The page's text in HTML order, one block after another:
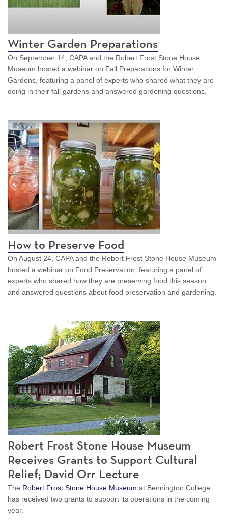
Winter Garden Preparations
On September 14, CAPA and the Robert Frost Stone House
Museum hosted a webinar on Fall Preparations for Winter
Gardens, featuring a panel of experts who shared what they are
doing in their fall gardens and answered gardening questions.
How to Preserve Food
On August 24, CAPA and the Robert Frost Stone House Museum
hosted a webinar on Food Preservation, featuring a panel of
experts who shared how they are preserving food this season
and answered questions about food preservation and gardening.
Robert Frost Stone House Museum
Receives Grants to Support Cultural
Relief; David Orr Lecture
The Robert Frost Stone House Museum at Bennington College
has received two grants to support its operations in the coming
year.